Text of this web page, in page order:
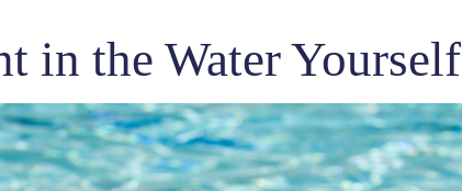
in the Water Yourself